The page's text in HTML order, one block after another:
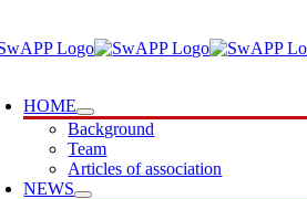
content
HOME
Background
Team
Articles of association
NEWS